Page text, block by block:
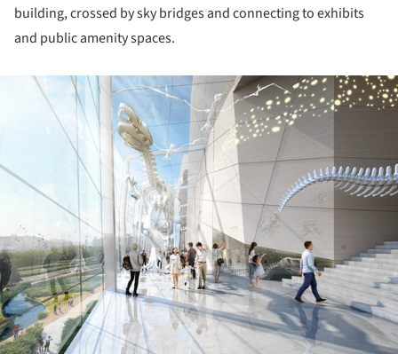
building, crossed by sky bridges and connecting to exhibits
and public amenity spaces.